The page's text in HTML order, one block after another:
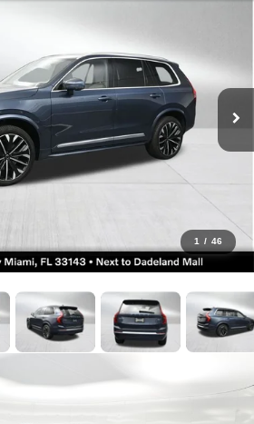
1 / 46